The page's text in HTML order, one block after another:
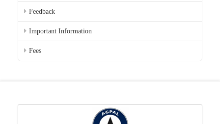
Feedback
Important Information
Fees